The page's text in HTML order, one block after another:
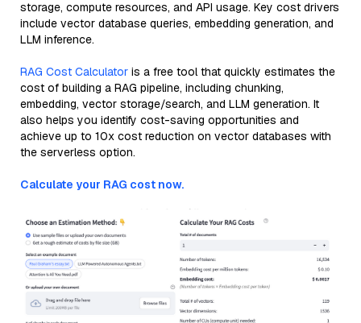
storage, compute resources, and API usage. Key cost drivers
include vector database queries, embedding generation, and
LLM inference.
RAG Cost Calculator is a free tool that quickly estimates the
cost of building a RAG pipeline, including chunking,
embedding, vector storage/search, and LLM generation. It
also helps you identify cost-saving opportunities and
achieve up to 10x cost reduction on vector databases with
the serverless option.
Calculate your RAG cost now.